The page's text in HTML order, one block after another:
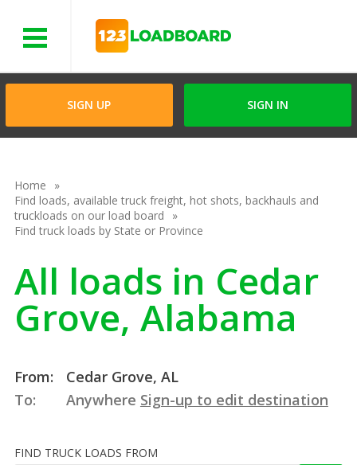
SIGN UP SIGN IN
Home
Find loads, available truck freight, hot shots, backhauls and
truckloads on our load board
Find truck loads by State or Province
All loads in Cedar
Grove, Alabama
From:
Cedar Grove, AL
To:
Anywhere Sign-up to edit destination
FIND TRUCK LOADS FROM